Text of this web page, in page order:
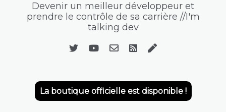
Devenir un meilleur développeur et
prendre le contrôle de sa carrière //I'm
talking dev
La boutique officielle est disponible !